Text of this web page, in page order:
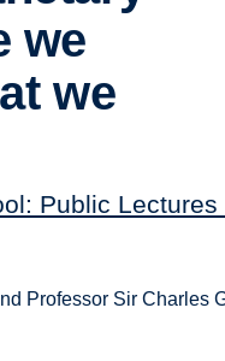
we
we
Public Lectures
Professor Sir